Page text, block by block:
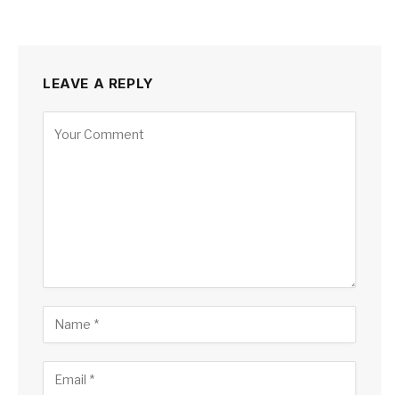
LEAVE A REPLY